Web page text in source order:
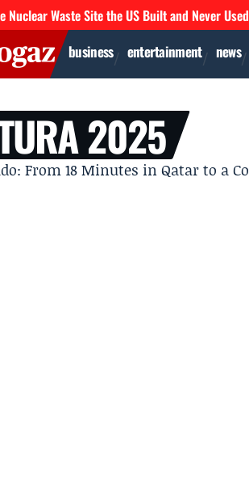
Nuclear Waste Site the US Built and Never Used
business entertainment news
2025